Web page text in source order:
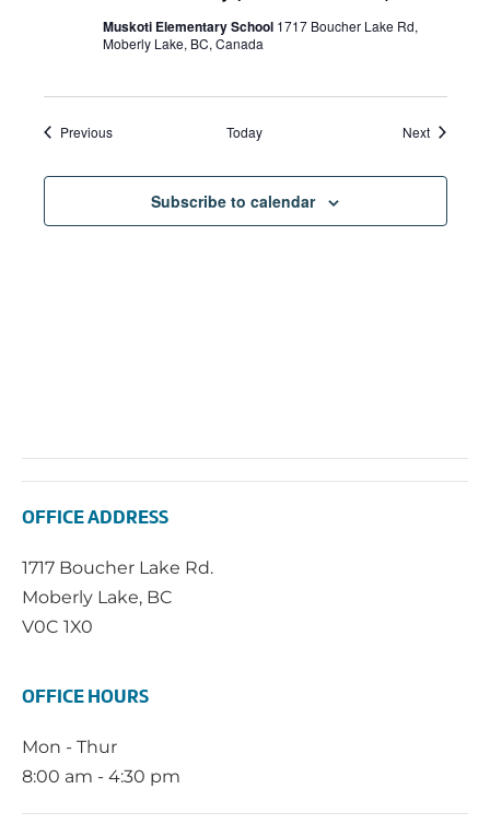
Muskoti Elementary School 1717 Boucher Lake Rd,
Moberly Lake, BC, Canada
PreviousEvents Today NextEvents
Subscribe to calendar
OFFICE ADDRESS
1717 Boucher Lake Rd.
Moberly Lake, BC
V0C 1X0
OFFICE HOURS
Mon - Thur
8:00 am - 4:30 pm